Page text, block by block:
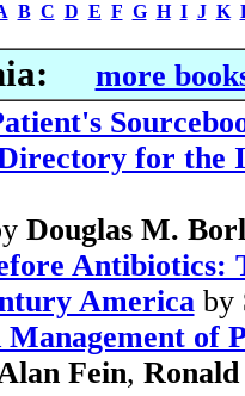
B C D E F G H I J K
more
for the
Douglas M.
Antibiotics:
Americaby
Management of
Fein,